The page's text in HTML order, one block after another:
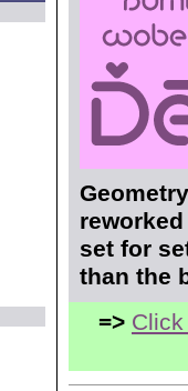
set for
than the
=>